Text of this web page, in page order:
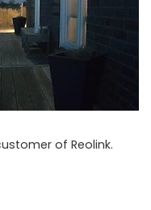
of Reolink.